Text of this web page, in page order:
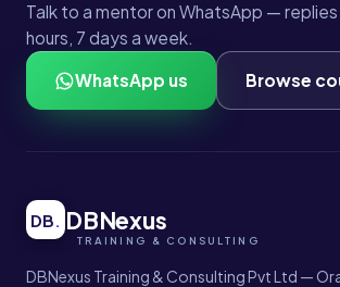
Talk to a mentor on WhatsApp —
hours, 7 days a week.
WhatsApp us Browse
DB DBNexus
DBNexus Training & Consulting Pvt Ltd —